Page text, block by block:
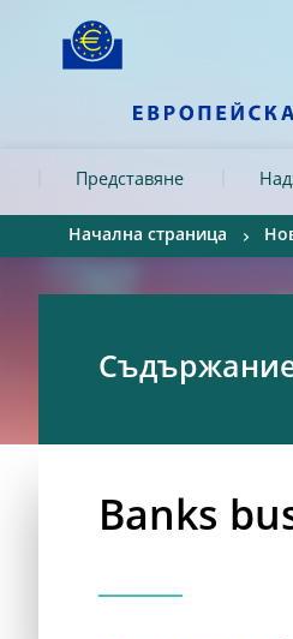
Skip to:
Представяне
Начална страница
Banks